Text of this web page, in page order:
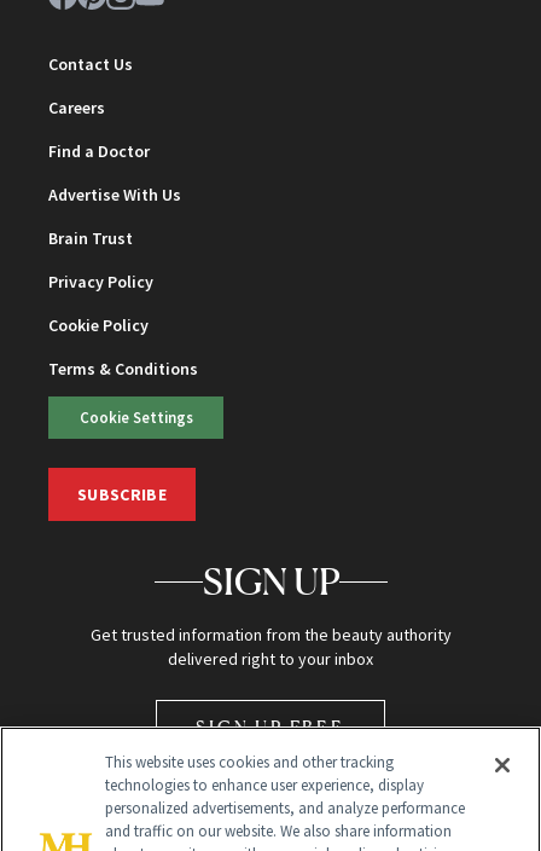
Contact Us
Careers
Find a Doctor
Advertise With Us
Brain Trust
Privacy Policy
Cookie Policy
Terms & Conditions
Cookie Settings
SUBSCRIBE
SIGN UP
Get trusted information from the beauty authority
delivered right to your inbox
SIGN UP FREE
This website uses cookies and other tracking
technologies to enhance user experience, display
personalized advertisements, and analyze performance
and traffic on our website. We also share information